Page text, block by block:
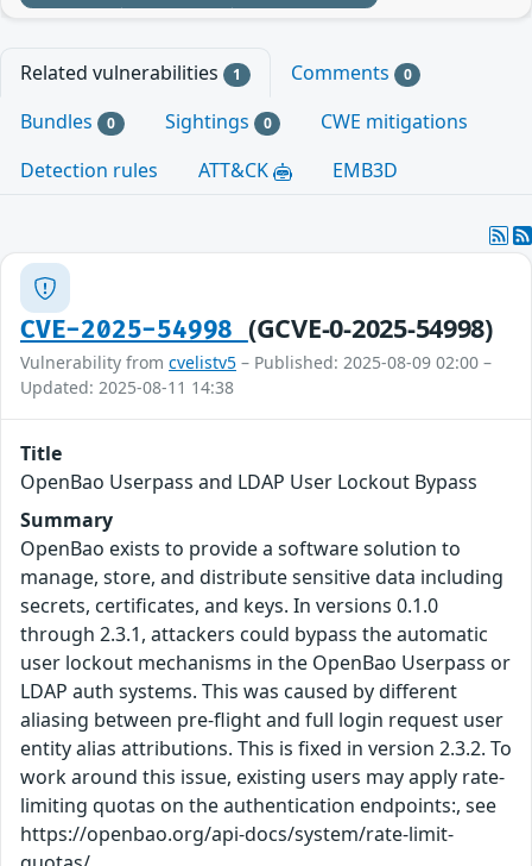
Related vulnerabilities 1 Comments 0
Bundles 0 Sightings 0
CWE mitigations
Detection rules
ATT&CK EMB3D
CVE-2025-54998 (GCVE-0-2025-54998)
Vulnerability from cvelistv5 – Published: 2025-08-09 02:00 –
Updated: 2025-08-11 14:38
Title
OpenBao Userpass and LDAP User Lockout Bypass
Summary
OpenBao exists to provide a software solution to
manage, store, and distribute sensitive data including
secrets, certificates, and keys. In versions 0.1.0
through 2.3.1, attackers could bypass the automatic
user lockout mechanisms in the OpenBao Userpass or
LDAP auth systems. This was caused by different
aliasing between pre-flight and full login request user
entity alias attributions. This is fixed in version 2.3.2. To
work around this issue, existing users may apply rate-
limiting quotas on the authentication endpoints:, see
https://openbao.org/api-docs/system/rate-limit-